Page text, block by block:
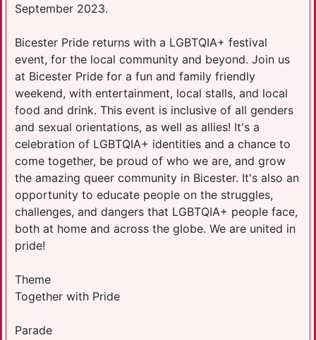
September 2023.
Bicester Pride returns with a LGBTQIA+ festival
event, for the local community and beyond. Join us
at Bicester Pride for a fun and family friendly
weekend, with entertainment, local stalls, and local
food and drink. This event is inclusive of all genders
and sexual orientations, as well as allies! It's a
celebration of LGBTQIA+ identities and a chance to
come together, be proud of who we are, and grow
the amazing queer community in Bicester. It's also an
opportunity to educate people on the struggles,
challenges, and dangers that LGBTQIA+ people face,
both at home and across the globe. We are united in
pride!
Theme
Together with Pride
Parade